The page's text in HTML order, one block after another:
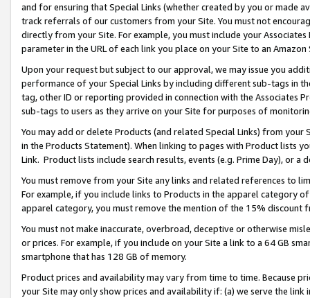
and for ensuring that Special Links (whether created by you or
track referrals of our customers from your Site. You must not
directly from your Site. For example, you must include your
parameter in the URL of each link you place on your Site to an
Upon your request but subject to our approval, we may issue you
performance of your Special Links by including different sub-tags in
tag, other ID or reporting provided in connection with the Associates
sub-tags to users as they arrive on your Site for purposes of
You may add or delete Products (and related Special Links) from
in the Products Statement). When linking to pages with Product lists
Link. Product lists include search results, events (e.g. Prime Day), or a
You must remove from your Site any links and related references to
For example, if you include links to Products in the apparel category
apparel category, you must remove the mention of the 15% discount
You must not make inaccurate, overbroad, deceptive or otherwise
or prices. For example, if you include on your Site a link to a 64 GB
smartphone that has 128 GB of memory.
Product prices and availability may vary from time to time. Because
your Site may only show prices and availability if: (a) we serve the